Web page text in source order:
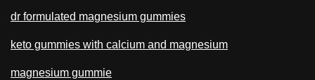
dr formulated magnesium gummies
keto gummies with calcium and magnesium
magnesium gummie